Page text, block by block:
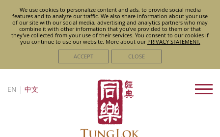
We use cookies to personalize content and ads, to provide social media
features and to analyze our traffic. We also share information about your use
of our site with our social media, advertising and analytics partners who may
combine it with other information that you've provided to them or that
they've collected from your use of their services. You consent to our cookies if
you continue to use our website. More about our PRIVACY STATEMENT.
ACCEPT
CLOSE
EN 中文